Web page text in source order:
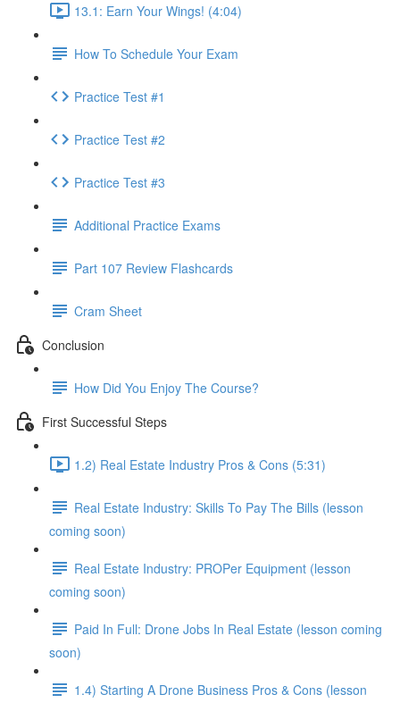
13.1: Earn Your Wings! (4:04)
How To Schedule Your Exam
Practice Test #1
Practice Test #2
Practice Test #3
Additional Practice Exams
Part 107 Review Flashcards
Cram Sheet
Conclusion
How Did You Enjoy The Course?
First Successful Steps
1.2) Real Estate Industry Pros & Cons (5:31)
Real Estate Industry: Skills To Pay The Bills (lesson
coming soon)
Real Estate Industry: PROPer Equipment (lesson
coming soon)
Paid In Full: Drone Jobs In Real Estate (lesson coming
soon)
1.4) Starting A Drone Business Pros & Cons (lesson